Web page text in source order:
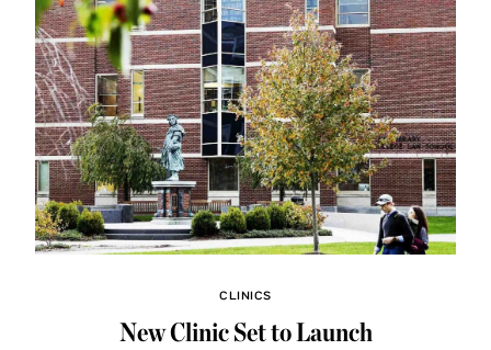
CLINICS
New Clinic Set to Launch